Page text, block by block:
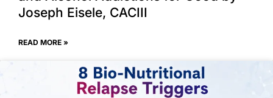
Joseph Eisele, CACIII
READ MORE »